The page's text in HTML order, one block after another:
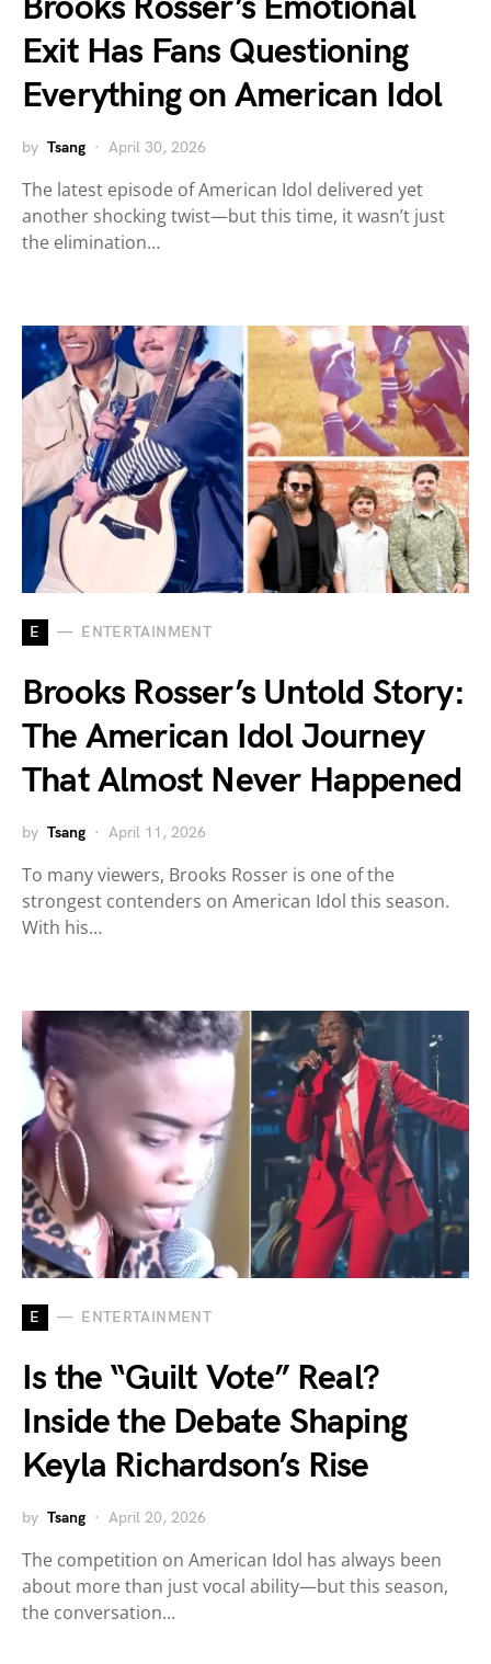
Exit Has Fans Questioning
Everything on American Idol
by Tsang April 30, 2026
The latest episode of American Idol delivered yet
another shocking twist—but this time, it wasn’t just
the elimination…
E ENTERTAINMENT
Brooks Rosser’s Untold Story:
The American Idol Journey
That Almost Never Happened
by Tsang April 11, 2026
To many viewers, Brooks Rosser is one of the
strongest contenders on American Idol this season.
With his…
E ENTERTAINMENT
Is the “Guilt Vote” Real?
Inside the Debate Shaping
Keyla Richardson’s Rise
by Tsang April 20, 2026
The competition on American Idol has always been
about more than just vocal ability—but this season,
the conversation…